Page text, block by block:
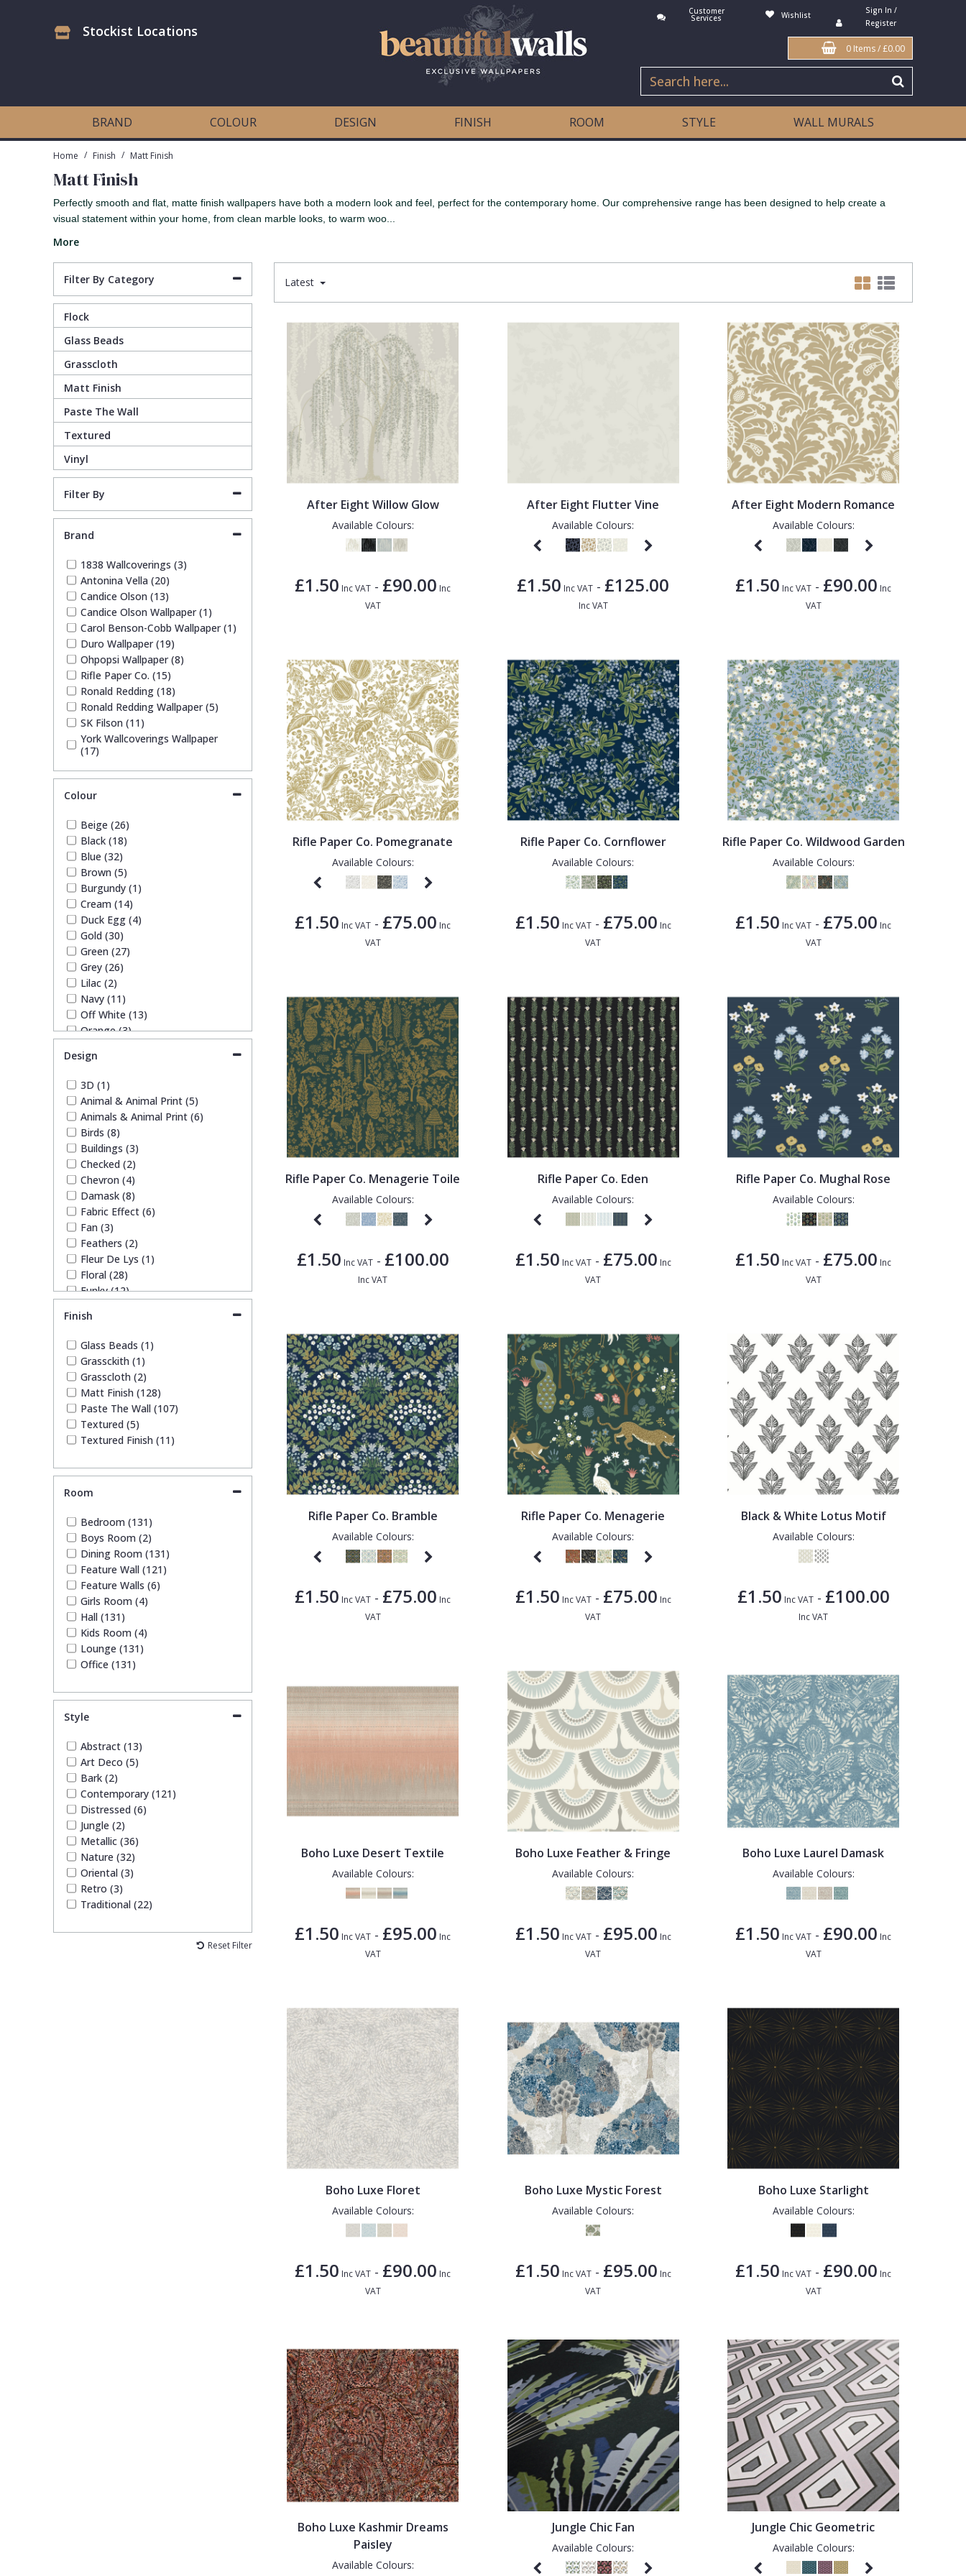
Stockist Locations
Customer
Services Wishlist
Sign In /
Register
0 Items/£0.00
BRAND COLOUR DESIGN FINISH ROOM STYLE WALL MURALS
Home / Finish / Matt Finish
Matt Finish
Perfectly smooth and flat, matte finish wallpapers have both a modern look and feel, perfect for the contemporary home. Our comprehensive range has been designed to help create a
visual statement within your home, from clean marble looks, to warm woo...
More
Filter By Category
Flock
Glass Beads
Grasscloth
Matt Finish
Paste The Wall
Textured
Vinyl
Filter By
Brand
1838 Wallcoverings (3)
Antonina Vella (20)
Candice Olson (13)
Candice Olson Wallpaper (1)
Carol Benson-Cobb Wallpaper (1)
Duro Wallpaper (19)
Ohpopsi Wallpaper (8)
Rifle Paper Co. (15)
Ronald Redding (18)
Ronald Redding Wallpaper (5)
SK Filson (11)
York Wallcoverings Wallpaper
(17)
Colour
Beige (26)
Black (18)
Blue (32)
Brown (5)
Burgundy (1)
Cream (14)
Duck Egg (4)
Gold (30)
Green (27)
Grey (26)
Lilac (2)
Navy (11)
Off White (13)
Orange (3)
Purple (4)
Silver (14)
Taupe (14)
Teal (2)
White (26)
Yellow (4)
Design
3D (1)
Animal & Animal Print (5)
Animals & Animal Print (6)
Birds (8)
Buildings (3)
Checked (2)
Chevron (4)
Damask (8)
Fabric Effect (6)
Fan (3)
Feathers (2)
Fleur De Lys (1)
Floral (28)
Funky (12)
Leaf (43)
Marble (2)
Paisley (1)
Plain (11)
Quirky (6)
Spots & Dots (9)
Stone Effect (2)
Striped (23)
Tile (1)
Trees (15)
Trellis (7)
Wave (2)
Wood Effect (1)
Finish
Glass Beads (1)
Grassckith (1)
Grasscloth (2)
Matt Finish (128)
Paste The Wall (107)
Textured (5)
Textured Finish (11)
Room
Bedroom (131)
Boys Room (2)
Dining Room (131)
Feature Wall (121)
Feature Walls (6)
Girls Room (4)
Hall (131)
Kids Room (4)
Lounge (131)
Office (131)
Style
Abstract (13)
Art Deco (5)
Bark (2)
Contemporary (121)
Distressed (6)
Jungle (2)
Metallic (36)
Nature (32)
Oriental (3)
Retro (3)
Traditional (22)
Reset Filter
Latest
After Eight Willow Glow
Available Colours:
£1.50 Inc VAT - £90.00 Inc
VAT
After Eight Flutter Vine
Available Colours:
£1.50 Inc VAT - £125.00
Inc VAT
After Eight Modern Romance
Available Colours:
£1.50 Inc VAT - £90.00 Inc
VAT
Rifle Paper Co. Pomegranate
Available Colours:
£1.50 Inc VAT - £75.00 Inc
VAT
Rifle Paper Co. Cornflower
Available Colours:
£1.50 Inc VAT- £75.00 Inc
VAT
Rifle Paper Co. Wildwood Garden
Available Colours:
£1.50 Inc VAT - £75.00 Inc
VAT
Rifle Paper Co. Menagerie Toile
Available Colours:
£1.50 Inc VAT- £100.00
Inc VAT
Rifle Paper Co. Eden
Available Colours:
£1.50 Inc VAT- £75.00 Inc
VAT
Rifle Paper Co. Mughal Rose
Available Colours:
£1.50 Inc VAT - £75.00 Inc
VAT
Rifle Paper Co. Bramble
Available Colours:
£1.50 Inc VAT - £75.00 Inc
VAT
Rifle Paper Co. Menagerie
Available Colours:
£1.50 Inc VAT- £75.00 Inc
VAT
Black & White Lotus Motif
Available Colours:
£1.50 Inc VAT- £100.00
Inc VAT
Boho Luxe Desert Textile
Available Colours:
£1.50 Inc VAT - £95.00 Inc
VAT
Boho Luxe Feather & Fringe
Available Colours:
£1.50 Inc VAT- £95.00 Inc
VAT
Boho Luxe Laurel Damask
Available Colours:
£1.50 Inc VAT - £90.00 Inc
VAT
Boho Luxe Floret
Available Colours:
£1.50 Inc VAT - £90.00 Inc
VAT
Boho Luxe Mystic Forest
Available Colours:
£1.50 Inc VAT- £95.00 Inc
VAT
Boho Luxe Starlight
Available Colours:
£1.50 Inc VAT - £90.00 Inc
VAT
Boho Luxe Kashmir Dreams
Paisley
Available Colours:
Jungle Chic Fan
Available Colours:
Jungle Chic Geometric
Available Colours:
Art Decor Designs Wallpaper
Candice Olson Wallpaper
Carol Benson-Cobb Wallpaper
Disney Wallpaper
Duro Wallpaper
Guido Maria Kretschmer Wallpaper
John Morris Wallpaper
Karl Lagerfeld Wallpaper
Lamborghini Wallpaper
Marvel Wallpaper
Ohpopsi Wallpaper
Origin Murals
Philipp Plein Wallpaper
Pixar Wallpaper
Rifle Paper Co. Wallpaper
Star Wars Wallpaper
Trussardi Wallpaper
York Wallcoverings Wallpaper
1838 Wallcoverings
Gustav Klimt
Blue
Burgundy
Birds
Buildings
Checked
Fabric Effect
Feathers
Fleur De Lys
Spots & Dots
Stone Effect
Wood Effect
Grasscloth
Matt Finish
Paste The Wall
Textured
Dining Room
Feature Wall
Girls Room
Kids Room
Bark
Contemporary
Distressed
Industrial